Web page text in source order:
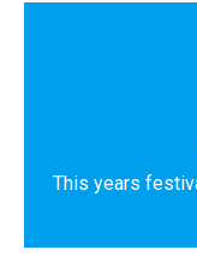
This years